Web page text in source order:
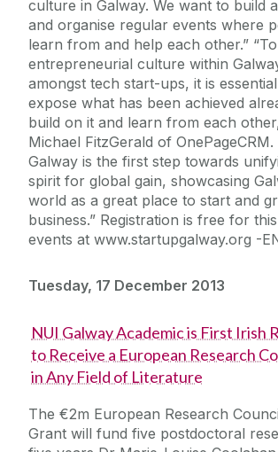
culture in Galway. We want to build
and organise regular events where
learn from and help each other.”
entrepreneurial culture within
amongst tech start-ups, it is
expose what has been achieved
build on it and learn from each
Michael FitzGerald of OnePageCRM.
Galway is the first step towards
spirit for global gain, showcasing
world as a great place to start and
business.” Registration is free for
events at www.startupgalway.org -
Tuesday, 17 December 2013
NUI Galway Academic is First Irish
to Receive a European Research
in Any Field of Literature
The €2m European Research
Grant will fund five postdoctoral